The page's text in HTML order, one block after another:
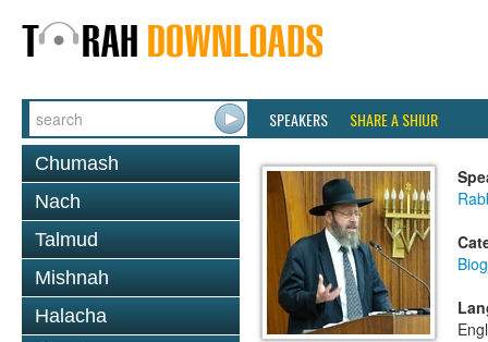
SPEAKERS SHARE A SHIUR
Chumash
Nach
Talmud
Mishnah
Halacha